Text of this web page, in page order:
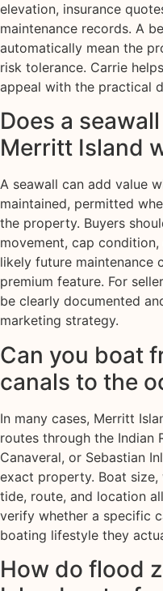
elevation, insurance
maintenance records. A
automatically mean the
risk tolerance. Carrie
appeal with the practical
Does a
Merritt Island
A seawall can add value
maintained, permitted
the property. Buyers
movement, cap
likely future maintenance
premium feature. For
be clearly documented
marketing strategy.
Can you boat
canals to the
In many cases, Merritt
routes through the Indian
Canaveral, or Sebastian
exact property. Boat
tide, route, and location
verify whether a specific
boating lifestyle they
How do flood